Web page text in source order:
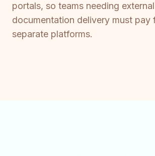
portals, so teams needing external
documentation delivery must pay
separate platforms.